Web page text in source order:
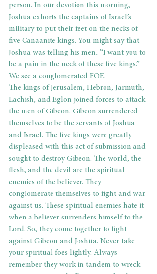
person. In our devotion this morning,
Joshua exhorts the captains of Israel’s
military to put their feet on the necks of
five Canaanite kings. You might say that
Joshua was telling his men, “I want you to
be a pain in the neck of these five kings.”
We see a conglomerated FOE.
The kings of Jerusalem, Hebron, Jarmuth,
Lachish, and Eglon joined forces to attack
the men of Gibeon. Gibeon surrendered
themselves to be the servants of Joshua
and Israel. The five kings were greatly
displeased with this act of submission and
sought to destroy Gibeon. The world, the
flesh, and the devil are the spiritual
enemies of the believer. They
conglomerate themselves to fight and war
against us. These spiritual enemies hate it
when a believer surrenders himself to the
Lord. So, they come together to fight
against Gibeon and Joshua. Never take
your spiritual foes lightly. Always
remember they work in tandem to wreck